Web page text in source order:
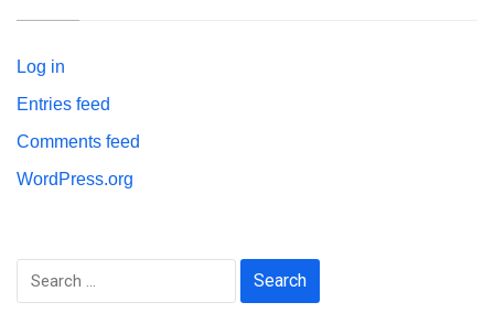
Log in
Entries feed
Comments feed
WordPress.org
Search